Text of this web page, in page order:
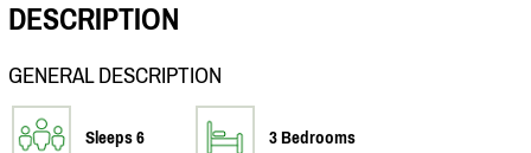
DESCRIPTION
GENERAL DESCRIPTION
Sleeps 6 3 Bedrooms